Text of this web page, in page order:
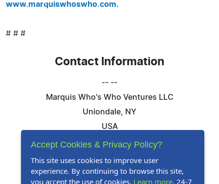
www.marquiswhoswho.com.
# # #
Contact Information
-- --
Marquis Who's Who Ventures LLC
Uniondale, NY
USA
Telephone: 844-394-6946
Website:Visit Our Website
Accept Cookies & Privacy Policy?
This site uses cookies to improve user
experience. By continuing to browse this site,
you accept the use of cookies. Learn more. 24-7